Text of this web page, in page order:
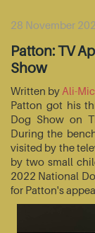
28 November
Patton: TV
Show
Written by Ali-
Patton got his
Dog Show on
During the
visited by the
by two small
2022 National
for Patton's